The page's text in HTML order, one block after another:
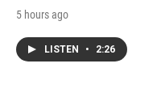
5 hours ago
LISTEN • 2:26